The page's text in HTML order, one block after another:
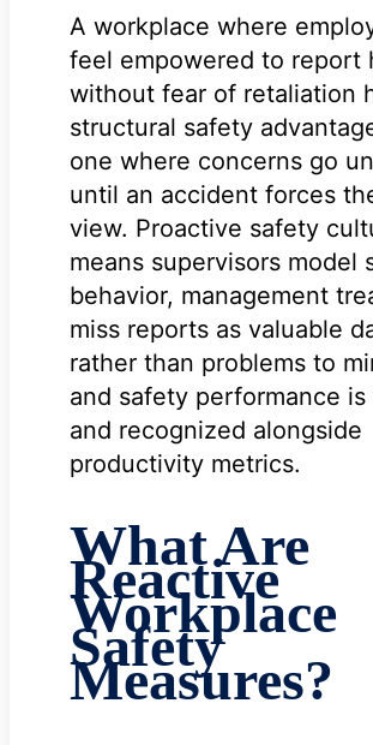
A workplace where
feel empowered to report
without fear of retaliation
structural safety
one where concerns go
until an accident forces
view. Proactive safety
means supervisors model
behavior, management
miss reports as valuable
rather than problems to
and safety performance is
and recognized alongside
productivity metrics.
What Are
Reactive
Workplace
Safety
Measures?